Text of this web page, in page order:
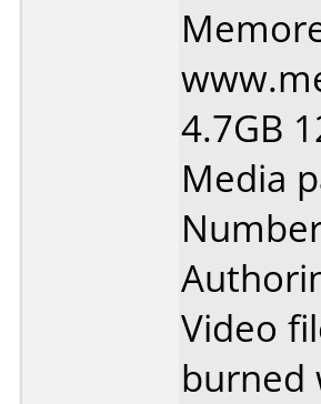
4.7GB
Media
Video
burned